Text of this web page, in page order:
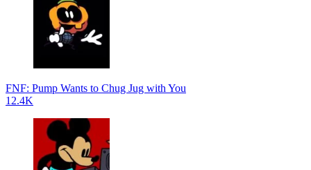
FNF: Pump Wants to Chug Jug with You
12.4K